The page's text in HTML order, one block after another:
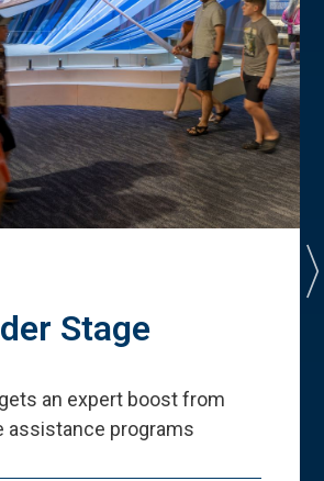
Stage
an expert boost from
assistance programs